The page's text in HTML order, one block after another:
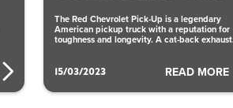
15/03/2023
The Red Chevrolet Pick-Up is a legendary
American pickup truck with a reputation for
toughness and longevity. A cat-back exhaust
READ MORE